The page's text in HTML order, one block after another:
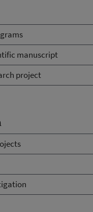
manuscript
project